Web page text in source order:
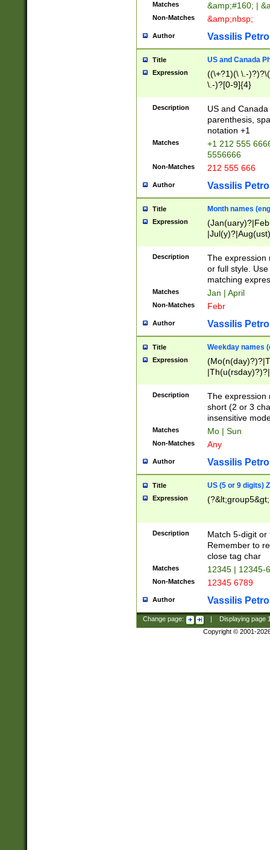
Matches &amp;#160; |
Non-Matches &amp;nbsp;
Author Vassilis
Title US and Canada
Expression
((\+?1)(\ \.-
\.-)?[0-9]{4}
Description
US and
parenthesis,
notation +1
Matches
+1 212 555
5556666
Non-Matches 212 555 666
Author Vassilis
Title Month names
Expression
(ember)?)
Description
The expression
or full style.
matching
Matches Jan | April
Non-Matches Febr
Author Vassilis
Title Weekday names
Expression
Description
The expression
short (2 or 3
insensitive
Matches Mo | Sun
Non-Matches Any
Author Vassilis
Title US (5 or 9 digits)
Expression
Description
Match 5-digit or
Remember to
close tag char
Matches 12345 | 12345-
Non-Matches 12345 6789
Author Vassilis
Change page: Displaying page
Copyright © 2001-